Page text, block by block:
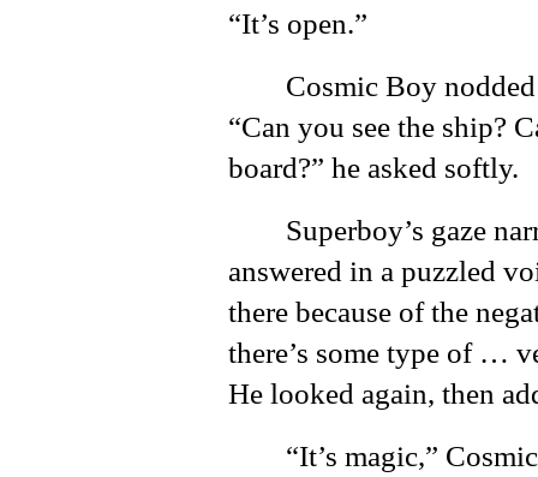
“It’s open.”
Cosmic Boy
“Can you see the ship?
board?” he asked softly.
Superboy’s gaze
answered in a puzzled
there because of the
there’s some type of …
He looked again, then
“It’s magic,”